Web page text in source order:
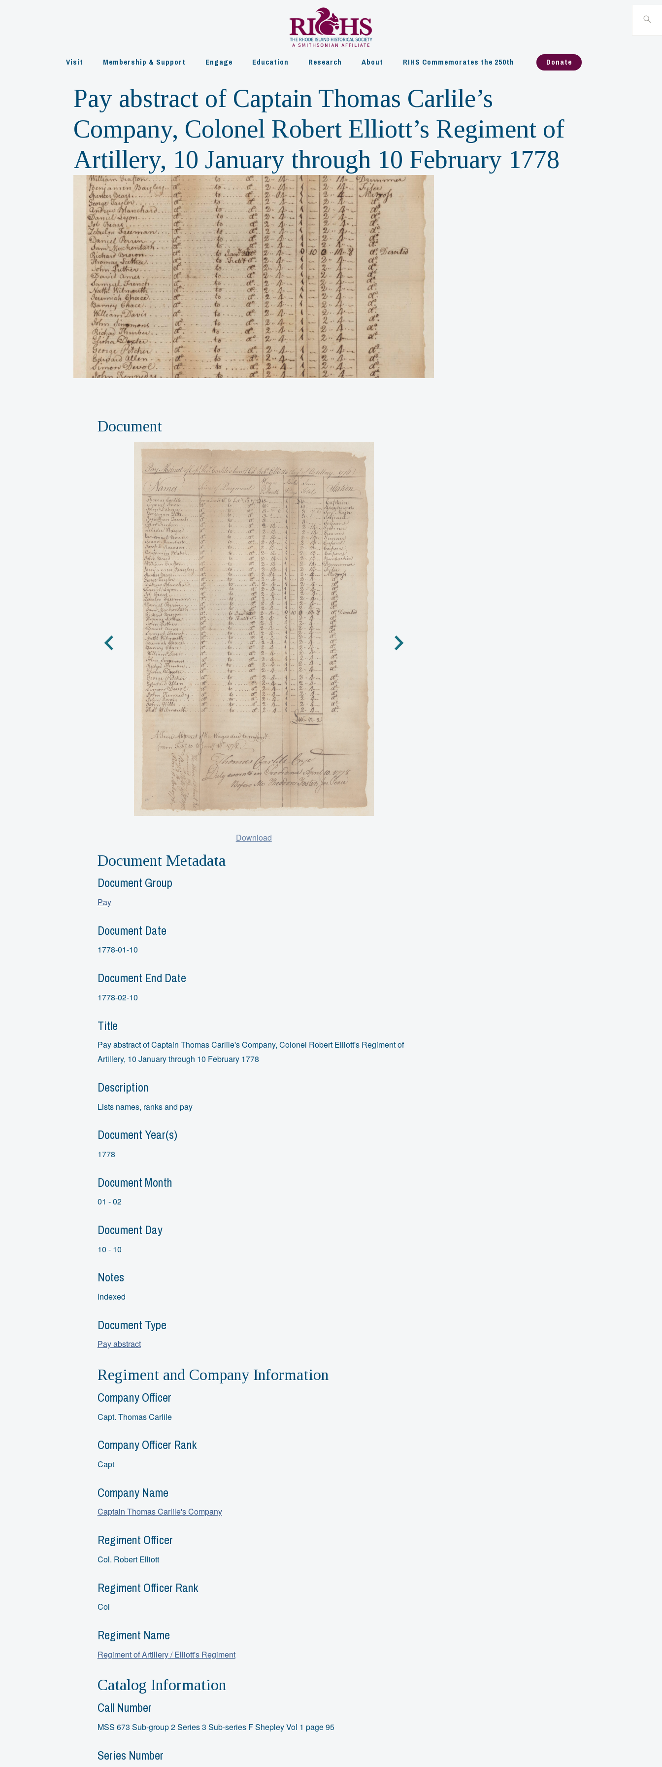
Visit Membership & Support Engage Education Research About RIHS Commemorates the 250th Donate
Pay abstract of Captain Thomas Carlile’s
Company, Colonel Robert Elliott’s Regiment of
Artillery, 10 January through 10 February 1778
Document
Download
Document Metadata
Document Group
Pay
Document Date
1778-01-10
Document End Date
1778-02-10
Title
Pay abstract of Captain Thomas Carlile's Company, Colonel Robert Elliott's Regiment of
Artillery, 10 January through 10 February 1778
Description
Lists names, ranks and pay
Document Year(s)
1778
Document Month
01 - 02
Document Day
10 - 10
Notes
Indexed
Document Type
Pay abstract
Regiment and Company Information
Company Officer
Capt. Thomas Carlile
Company Officer Rank
Capt
Company Name
Captain Thomas Carlile's Company
Regiment Officer
Col. Robert Elliott
Regiment Officer Rank
Col
Regiment Name
Regiment of Artillery / Elliott's Regiment
Catalog Information
Call Number
MSS 673 Sub-group 2 Series 3 Sub-series F Shepley Vol 1 page 95
Series Number